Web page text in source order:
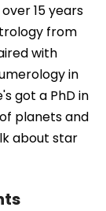
15 years
from
with
in
got a PhD in
planets and
about star